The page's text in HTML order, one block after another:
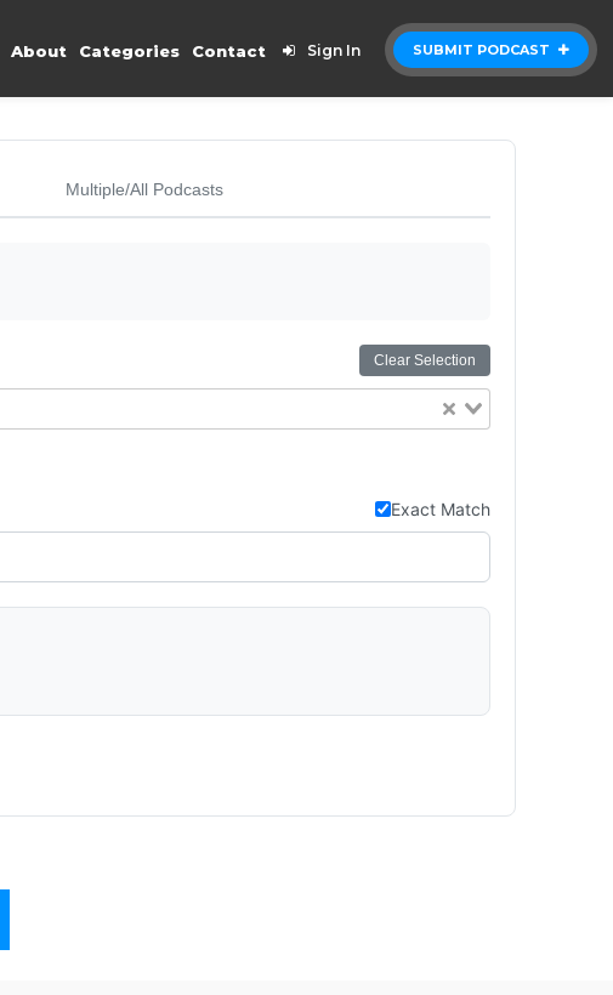
SUBMIT PODCAST
About Categories Contact Sign In
Multiple/All Podcasts
Clear Selection
Exact Match